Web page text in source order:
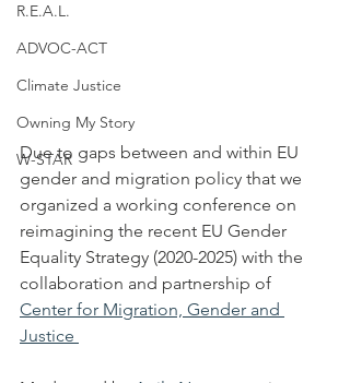
R.E.A.L.
ADVOC-ACT
Climate Justice
Owning My Story
W-STAR
Due to gaps between and within EU
gender and migration policy that we
organized a working conference on
reimagining the recent EU Gender
Equality Strategy (2020-2025) with the
collaboration and partnership of
Center for Migration, Gender and
Justice